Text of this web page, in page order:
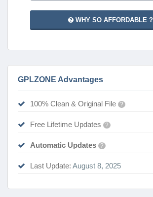
WHY SO AFFORDABLE ?
GPLZONE Advantages
100% Clean & Original File ?
Free Lifetime Updates ?
Automatic Updates ?
Last Update: August 8, 2025